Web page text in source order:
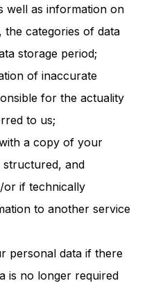
well as information on
categories of data
storage period;
of inaccurate
for the actuality
to us;
a copy of your
structured, and
or if technically
to another service
personal data if there
is no longer required